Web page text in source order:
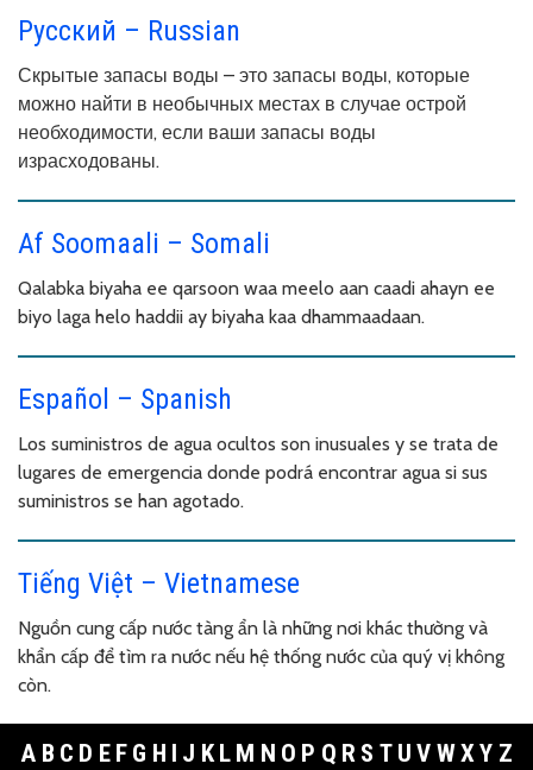
Русский – Russian
Скрытые запасы воды – это запасы воды, которые
можно найти в необычных местах в случае острой
необходимости, если ваши запасы воды
израсходованы.
Af Soomaali – Somali
Qalabka biyaha ee qarsoon waa meelo aan caadi ahayn ee
biyo laga helo haddii ay biyaha kaa dhammaadaan.
Español – Spanish
Los suministros de agua ocultos son inusuales y se trata de
lugares de emergencia donde podrá encontrar agua si sus
suministros se han agotado.
Tiếng Việt – Vietnamese
Nguồn cung cấp nước tàng ẩn là những nơi khác thường và
khẩn cấp để tìm ra nước nếu hệ thống nước của quý vị không
còn.
A B C D E F G H I J K L M N O P Q R S T U V WXY Z